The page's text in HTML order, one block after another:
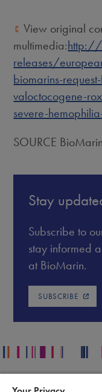
View original
multimedia:http://
releases/
biomarins-
valoctocogene-
severe-
SOURCE
Stay
Subscribe to
stay informed
at BioMarin.
SUBSCRIBE